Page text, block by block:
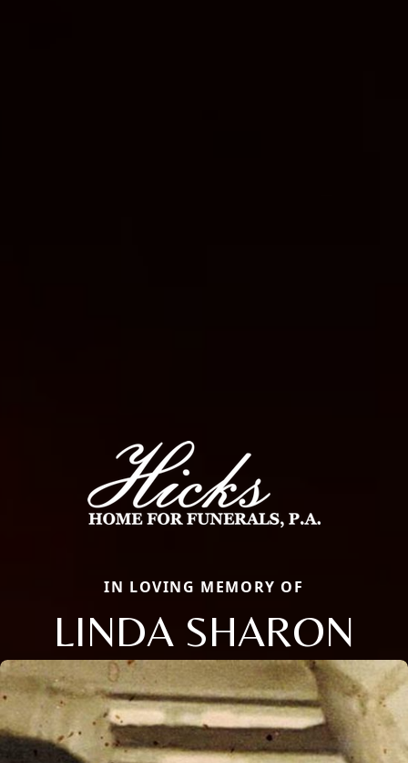
IN LOVING MEMORY OF
LINDA SHARON